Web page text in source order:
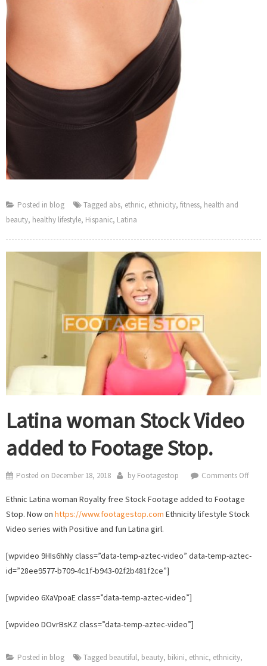
Posted in blog Tagged abs, ethnic, ethnicity, fitness, health and
beauty, healthy lifestyle, Hispanic, Latina
Latina woman Stock Video
added to Footage Stop.
Posted on December 18, 2018 by Footagestop Comments Offon
Stock
to
Ethnic Latina woman Royalty free Stock Footage added to Footage
Stop. Now on https://www.footagestop.com Ethnicity lifestyle Stock
Video series with Positive and fun Latina girl.
[wpvideo 9HIs6hNy class=”data-temp-aztec-video” data-temp-aztec-
id=”28ee9577-b709-4c1f-b943-02f2b481f2ce”]
[wpvideo 6XaVpoaE class=”data-temp-aztec-video”]
[wpvideo DOvrBsKZ class=”data-temp-aztec-video”]
Posted in blog Tagged beautiful, beauty, bikini, ethnic, ethnicity,